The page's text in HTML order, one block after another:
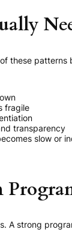
these patterns
fragile
transparency
slow or
A strong